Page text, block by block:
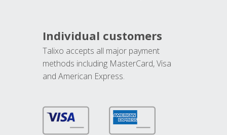
Individual customers
Talixo accepts all major payment
methods including MasterCard, Visa
and American Express.